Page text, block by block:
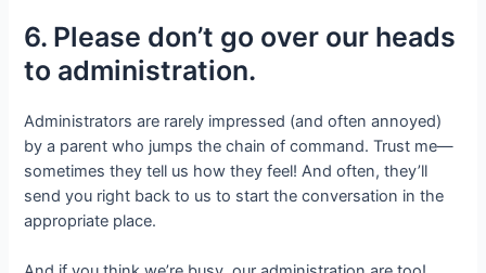
6. Please don’t go over our heads
to administration.
Administrators are rarely impressed (and often annoyed)
by a parent who jumps the chain of command. Trust me—
sometimes they tell us how they feel! And often, they’ll
send you right back to us to start the conversation in the
appropriate place.